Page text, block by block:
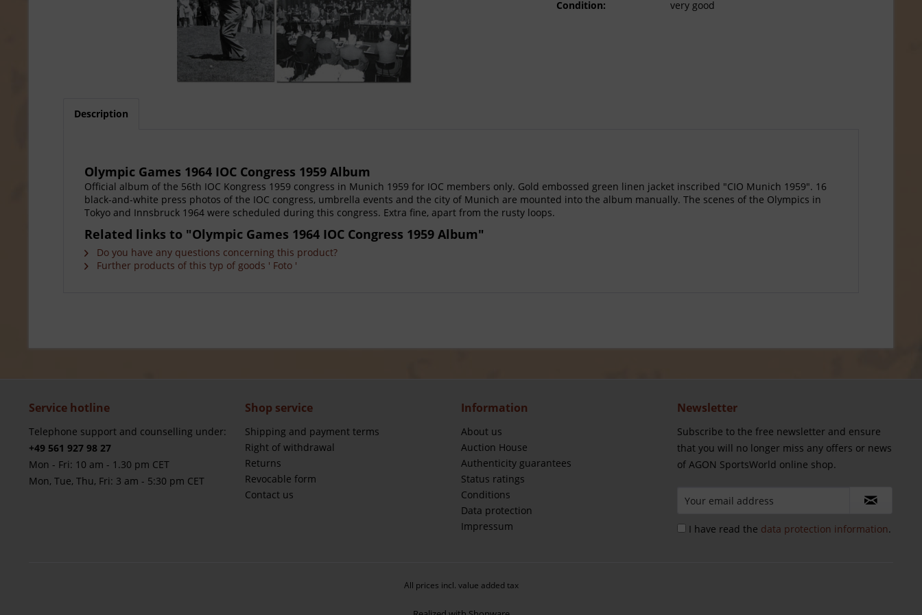
Condition:
very good
Description
Olympic Games 1964 IOC Congress 1959 Album
Official album of the 56th IOC Kongress 1959 congress in Munich 1959 for IOC members only. Gold embossed green linen jacket inscribed "CIO Munich 1959". 16
black-and-white press photos of the IOC congress, umbrella events and the city of Munich are mounted into the album manually. The scenes of the Olympics in
Tokyo and Innsbruck 1964 were scheduled during this congress. Extra fine, apart from the rusty loops.
Related links to "Olympic Games 1964 IOC Congress 1959 Album"
Do you have any questions concerning this product?
Further products of this typ of goods ' Foto '
Service hotline
Telephone support and counselling under:
+49 561 927 98 27
Mon - Fri: 10 am - 1.30 pm CET
Mon, Tue, Thu, Fri: 3 am - 5:30 pm CET
Shop service
Shipping and payment terms
Right of withdrawal
Returns
Revocable form
Contact us
Information
About us
Auction House
Authenticity guarantees
Status ratings
Conditions
Data protection
Impressum
Newsletter
Subscribe to the free newsletter and ensure
that you will no longer miss any offers or news
of AGON SportsWorld online shop.
I have read the data protection information.
All prices incl. value added tax